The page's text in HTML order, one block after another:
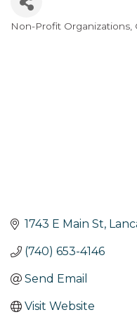
Categories
Non-Profit Organizations
1743 E Main St
(740) 653-4146
Send Email
Visit Website